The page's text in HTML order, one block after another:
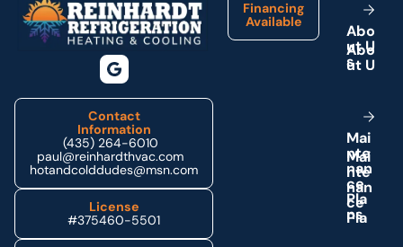
Contact
Information
(435) 264-6010
paul@reinhardthvac.com
hotandcolddudes@msn.com
License
#375460-5501
Financing
Available
Abo
ut U
s
Mai
nte
nan
ce
Pla
ns